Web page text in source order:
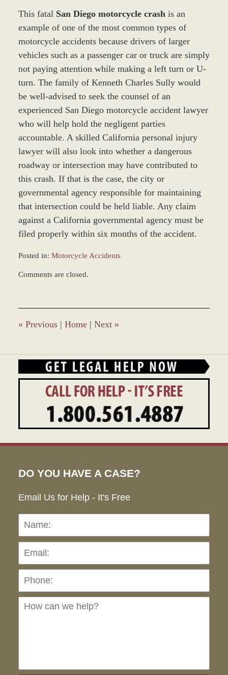
This fatal San Diego motorcycle crashis an
example of one of the most common types of
motorcycle accidents because drivers of larger
vehicles such as a passenger car or truck are simply
not paying attention while making a left turn or U-
turn. The family of Kenneth Charles Sully would
be well-advised to seek the counsel of an
experienced San Diego motorcycle accident lawyer
who will help hold the negligent parties
accountable. A skilled California personal injury
lawyer will also look into whether a dangerous
roadway or intersection may have contributed to
this crash. If that is the case, the city or
governmental agency responsible for maintaining
that intersection could be held liable. Any claim
against a California governmental agency must be
filed properly within six months of the accident.
Posted in: Motorcycle Accidents
December
10:52
am
Comments are closed.
« Previous | Home | Next »
DO YOU HAVE A CASE?
Email Us for Help - It's Free
Name: